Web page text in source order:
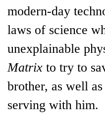
modern-day
laws of science
unexplainable
Matrix to try to
brother, as well
serving with him.